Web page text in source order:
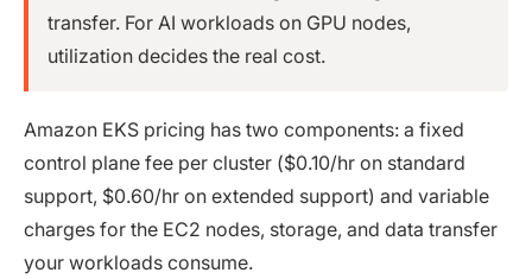
transfer. For AI workloads on GPU nodes,
utilization decides the real cost.
Amazon EKS pricing has two components: a fixed
control plane fee per cluster ($0.10/hr on standard
support, $0.60/hr on extended support) and variable
charges for the EC2 nodes, storage, and data transfer
your workloads consume.